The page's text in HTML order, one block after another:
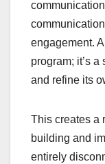
engagement.
program; it’s
and refine its
This creates a
building and
entirely